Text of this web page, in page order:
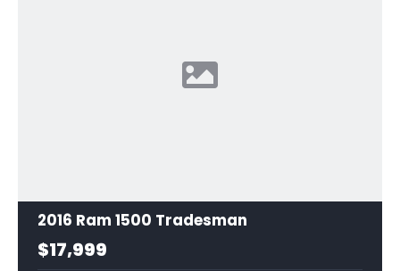
2016 Ram 1500 Tradesman
$17,999